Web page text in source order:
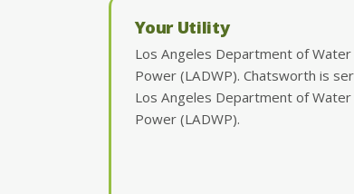
Your Utility
Los Angeles Department of Water
Power (LADWP). Chatsworth is
Los Angeles Department of Water
Power (LADWP).